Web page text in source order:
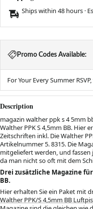
Ships within 48 hours ·
Promo Codes Available:
For Your Every Summer
Description
magazin walther ppk s 4 5mm
Walther PPK S 4,5mm BB. Hier
Zeitschriften inkl. Die Walther
Artikelnummer 5. 8315. Die
mitgeliefert werden, und fassen
da man nicht so oft mit dem
Drei zusätzliche Magazine
BB.
Hier erhalten Sie ein Paket mit
Walther PPK/S 4,5mm BB